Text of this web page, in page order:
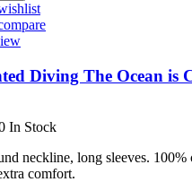
Diving The Ocean is
In Stock
neckline, long sleeves. 100%
comfort.